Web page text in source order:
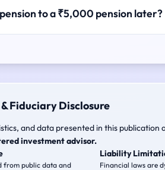
to a ₹5,000 pension later?
Fiduciary Disclosure
and data presented in this
investment advisor.
from public data and
Liability
Financial laws are